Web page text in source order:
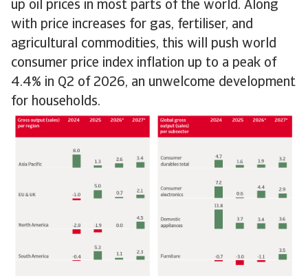
up oil prices in most parts of the world. Along
with price increases for gas, fertiliser, and
agricultural commodities, this will push world
consumer price index inflation up to a peak of
4.4% in Q2 of 2026, an unwelcome development
for households.